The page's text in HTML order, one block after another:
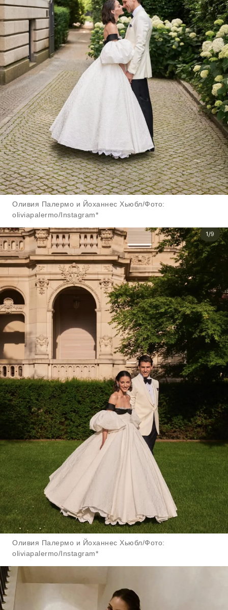
Оливия Палермо и Йоханнес Хьюбл/Фото:
oliviapalermo/Instagram*
Оливия Палермо и Йоханнес Хьюбл/Фото:
oliviapalermo/Instagram*